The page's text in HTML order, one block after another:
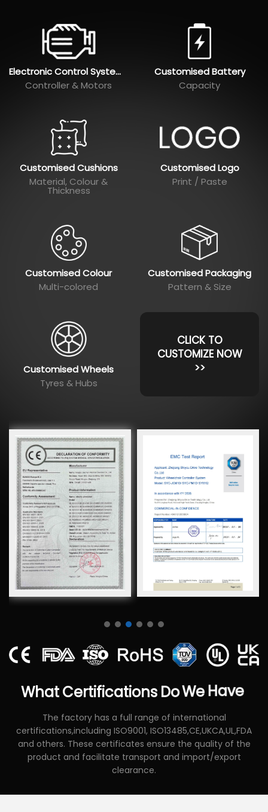
Electronic Control Systems
Controller & Motors
Customised Battery
Capacity
Customised Cushions
Material, Colour &
Thickness
Customised Logo
Print / Paste
Customised Colour
Multi-colored
Customised Packaging
Pattern & Size
Customised Wheels
Tyres & Hubs
CLICK TO
CUSTOMIZE NOW
>>
WhatCertifications DoWeHave
The factory has a full range of international
certifications,including ISO9001, ISO13485,CE,UKCA,UL,FDA
and others. These certificates ensure the quality of the
product and facilitate transport and import/export
clearance.